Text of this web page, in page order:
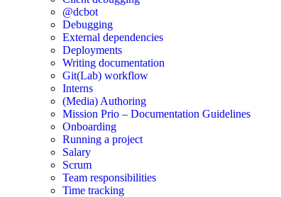
@dcbot
Debugging
External dependencies
Deployments
Writing documentation
Git(Lab) workflow
Interns
(Media) Authoring
Mission Prio – Documentation Guidelines
Onboarding
Running a project
Salary
Scrum
Team responsibilities
Time tracking